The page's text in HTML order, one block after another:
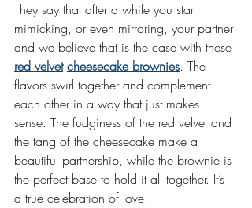
They say that after a while you start
mimicking, or even mirroring, your partner
and we believe that is the case with these
red velvet cheesecake brownies. The
flavors swirl together and complement
each other in a way that just makes
sense. The fudginess of the red velvet and
the tang of the cheesecake make a
beautiful partnership, while the brownie is
the perfect base to hold it all together. It’s
a true celebration of love.